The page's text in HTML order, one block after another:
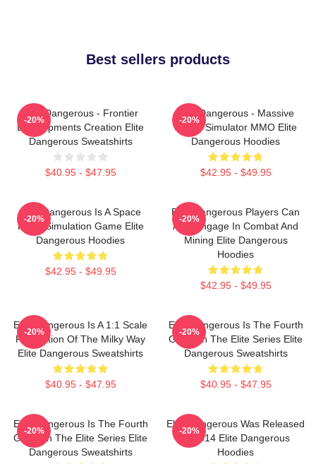
Best sellers products
Elite Dangerous - Frontier
Developments Creation Elite
Dangerous Sweatshirts
$40.95 - $47.95
-20%
Elite Dangerous - Massive
Space Simulator MMO Elite
Dangerous Hoodies
$42.95 - $49.95
-20%
Elite Dangerous Is A Space
Flight Simulation Game Elite
Dangerous Hoodies
$42.95 - $49.95
-20%
Elite Dangerous Players Can
Also Engage In Combat And
Mining Elite Dangerous
Hoodies
$42.95 - $49.95
-20%
Elite Dangerous Is A 1:1 Scale
Recreation Of The Milky Way
Elite Dangerous Sweatshirts
$40.95 - $47.95
-20%
Elite Dangerous Is The Fourth
Game In The Elite Series Elite
Dangerous Sweatshirts
$40.95 - $47.95
-20%
Elite Dangerous Is The Fourth
Game In The Elite Series Elite
Dangerous Sweatshirts
-20%
Elite Dangerous Was Released
In 2014 Elite Dangerous
Hoodies
-20%